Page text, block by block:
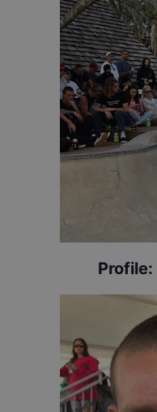
Profile: